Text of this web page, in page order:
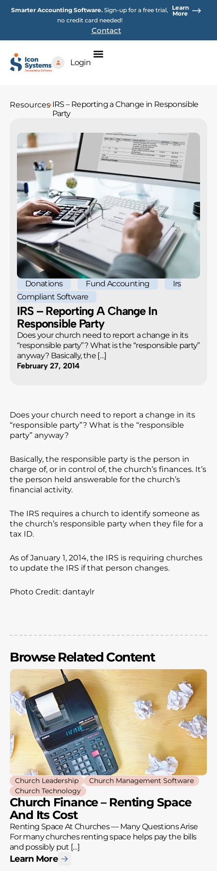
Smarter Accounting Software. Sign-up for a free trial,
no credit card needed!
Learn
More
Contact
Login
Resources IRS – Reporting a Change in Responsible
Party
Donations Fund Accounting
Irs
Compliant Software
IRS – Reporting A Change In
Responsible Party
Does your church need to report a change in its
“responsible party”? What is the “responsible party”
anyway? Basically, the […]
February 27, 2014
Does your church need to report a change in its
“responsible party”? What is the “responsible
party” anyway?
Basically, the responsible party is the person in
charge of, or in control of, the church’s finances. It’s
the person held answerable for the church’s
financial activity.
The IRS requires a church to identify someone as
the church’s responsible party when they file for a
tax ID.
As of January 1, 2014, the IRS is requiring churches
to update the IRS if that person changes.
Photo Credit: dantaylr
Browse Related Content
Church Leadership
Church Management Software
Church Technology
Church Finance – Renting Space
And Its Cost
Renting Space At Churches — Many Questions Arise
For many churches renting space helps pay the bills
and possibly put […]
Learn More